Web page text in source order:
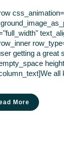
getting a great
all
More